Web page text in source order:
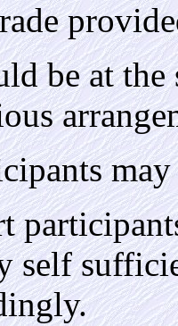
be at
self